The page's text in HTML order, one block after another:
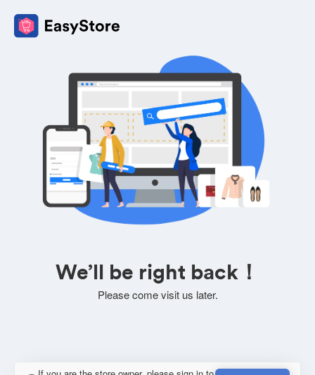
We’ll be right back！
Please come visit us later.